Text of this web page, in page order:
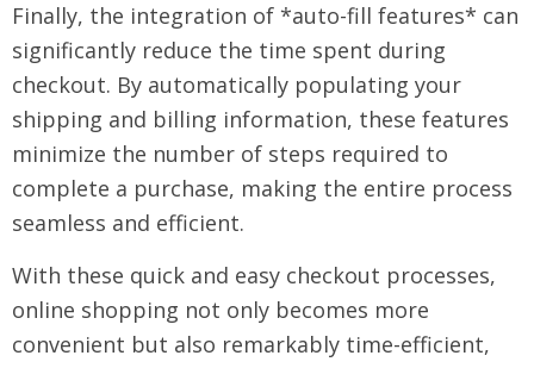
Finally, the integration of *auto-fill features* can
significantly reduce the time spent during
checkout. By automatically populating your
shipping and billing information, these features
minimize the number of steps required to
complete a purchase, making the entire process
seamless and efficient.
With these quick and easy checkout processes,
online shopping not only becomes more
convenient but also remarkably time-efficient,